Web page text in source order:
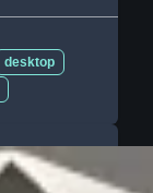
desktop